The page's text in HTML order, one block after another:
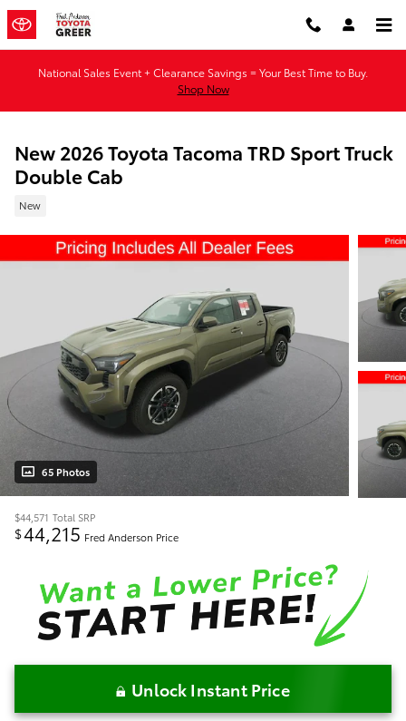
Skip to main content
National Sales Event + Clearance Savings = Your Best Time to Buy.
Shop Now
New 2026 Toyota Tacoma TRD Sport Truck
Double Cab
New
65 Photos
$44,571 Total SRP
$44,215 Fred Anderson Price
Unlock Instant Price